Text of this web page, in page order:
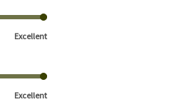
Excellent
Excellent